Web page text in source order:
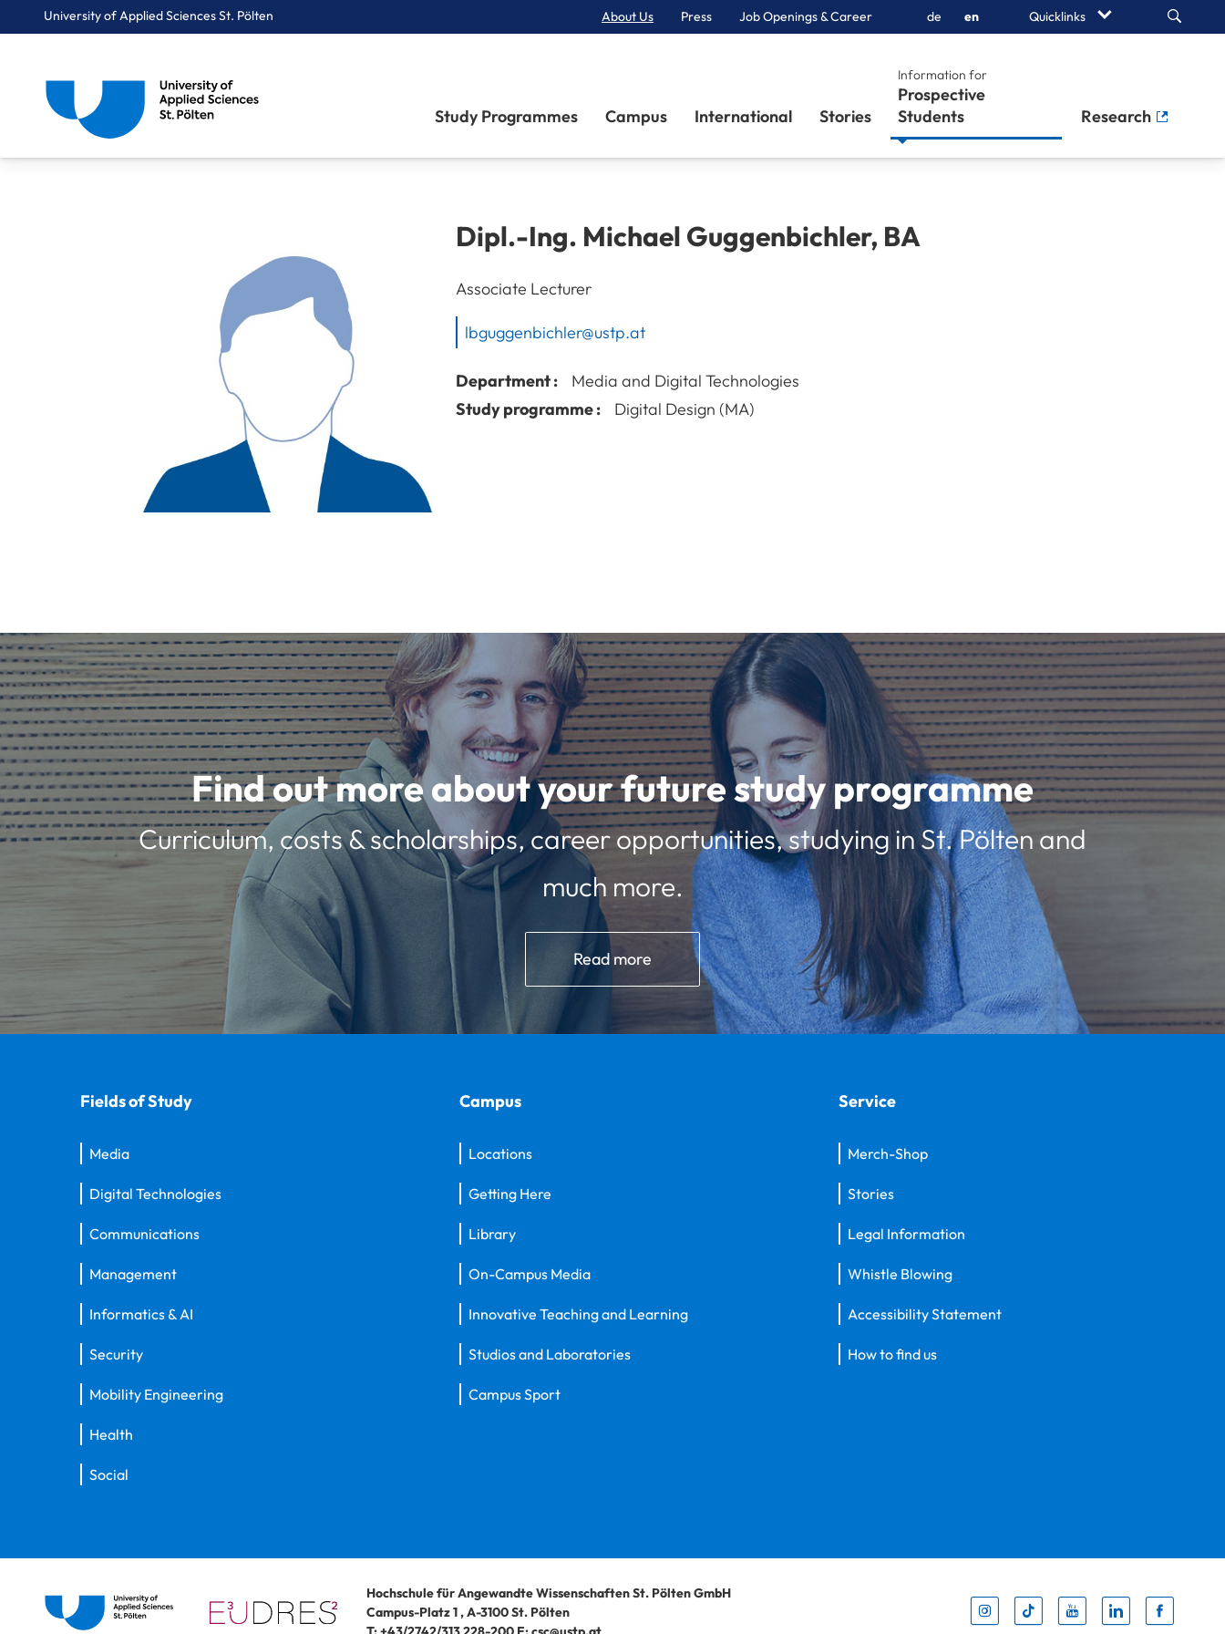
University of Applied Sciences St. Pölten About Us Press Job Openings & Career de en Quicklinks Search
Study Programmes Campus International Stories
Information for
Prospective
Students
Research
Dipl.-Ing. Michael Guggenbichler, BA
Associate Lecturer
lbguggenbichler@ustp.at
Department :
Media and Digital Technologies
Study programme :
Digital Design (MA)
Find out more about your future study programme
Curriculum, costs & scholarships, career opportunities, studying in St. Pölten and
much more.
Read more
Fields of Study
Media
Digital Technologies
Communications
Management
Informatics & AI
Security
Mobility Engineering
Health
Social
Campus
Locations
Getting Here
Library
On-Campus Media
Innovative Teaching and Learning
Studios and Laboratories
Campus Sport
Service
Merch-Shop
Stories
Legal Information
Whistle Blowing
Accessibility Statement
How to find us
Hochschule für Angewandte Wissenschaften St. Pölten GmbH
Campus-Platz 1,A-3100St. Pölten